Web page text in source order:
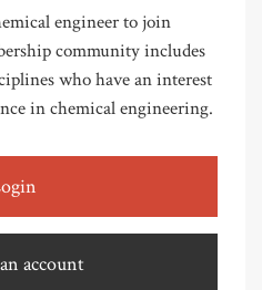
engineer to join
community includes
who have an interest
in chemical engineering.
account